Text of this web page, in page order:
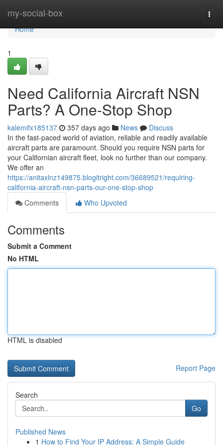
my-social-box
Home
Home
1
Need California Aircraft NSN
Parts? A One-Stop Shop
kalemifx185137 357 days ago News
Discuss
In the fast-paced world of aviation, reliable and readily available
aircraft parts are paramount. Should you require NSN parts for
your Californian aircraft fleet, look no further than our company.
We offer an
https://anitaxlnz149875.blogitright.com/36689521/requiring-
california-aircraft-nsn-parts-our-one-stop-shop
Comments
Who Upvoted
Comments
Submit a Comment
No HTML
HTML is disabled
Report Page
Search
Go
Published News
1 How to Find Your IP Address: A Simple Guide